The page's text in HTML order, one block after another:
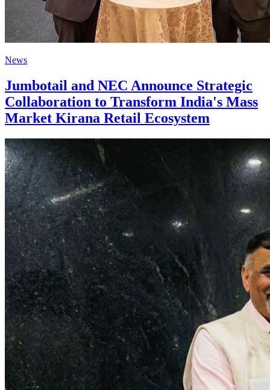
News
Jumbotail and NEC Announce Strategic
Collaboration to Transform India's Mass
Market Kirana Retail Ecosystem